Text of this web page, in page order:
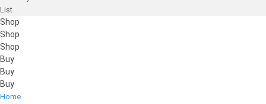
List
Shop
Shop
Shop
Buy
Buy
Buy
Home